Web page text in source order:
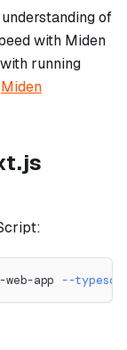
of
with Miden
running
Miden
app --